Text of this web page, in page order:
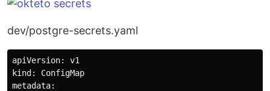
dev/postgre-secrets.yaml
apiVersion: v1
kind: ConfigMap
metadata: